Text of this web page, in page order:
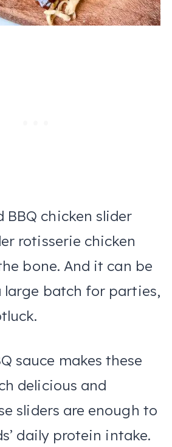
BBQ chicken slider
rotisserie chicken
bone. And it can be
large batch for parties,
sauce makes these
delicious and
sliders are enough to
daily protein intake.